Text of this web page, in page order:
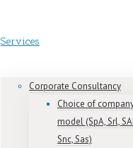
Services
Corporate Consultancy
Choice of
model (SpA, Srl,
Snc, Sas)